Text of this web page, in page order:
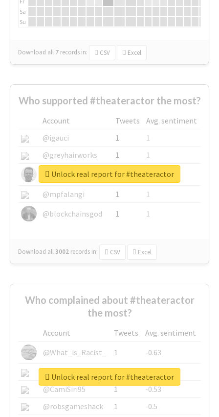
Sa
Su
Download all 7 records in: CSV Excel
Who supported #theateractor the most?
Account Tweets
Avg. sentiment
@igauci
1
1
@greyhairworks
1
1
@glynmottershead
1
1
@mpfalangi
1
1
@blockchainsgod
1 1
Download all3002 records in: CSV Excel
Unlock real report for #theateractor
Who complained about #theateractor
the most?
Account Tweets
Avg. sentiment
@What_is_Racist_
1
-0.63
@SkateChart
1
-0.6
@CamiSiri95
1
-0.53
@robsgameshack
1
-0.5
Unlock real report for #theateractor